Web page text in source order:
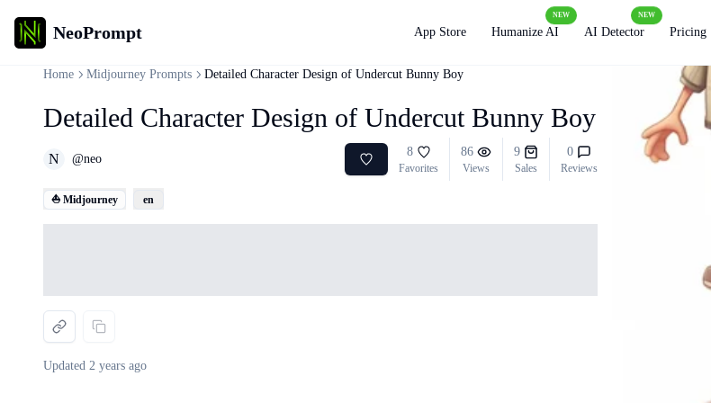
NeoPrompt App Store Humanize AI
NEW
AI Detector
NEW
Pricing
Home Midjourney Prompts Detailed Character Design of Undercut Bunny Boy
Detailed Character Design of Undercut Bunny Boy
N @neo
8
Favorites
86
Views
9
Sales
0
Reviews
⛵ Midjourney en
Updated 2 years ago